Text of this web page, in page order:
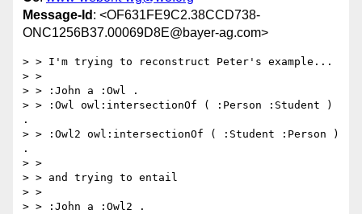
Message-Id : <OF631FE9C2.38CCD738-
ONC1256B37.00069D8E@bayer-ag.com>
> > I'm trying to reconstruct Peter's example...
> >
> > :John a :Owl .
> > :Owl owl:intersectionOf ( :Person :Student )
.
> > :Owl2 owl:intersectionOf ( :Student :Person )
.
> >
> > and trying to entail
> >
> > :John a :Owl2 .